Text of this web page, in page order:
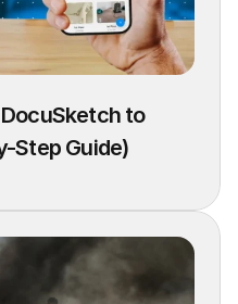
to
Step Guide)